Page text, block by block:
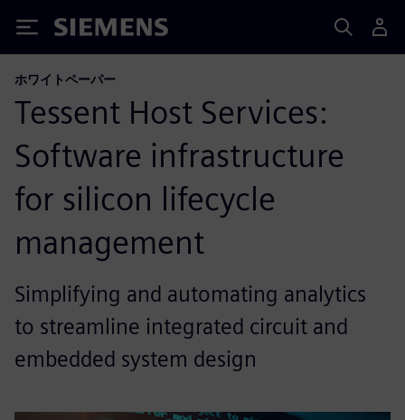
Siemens
ホワイトペーパー
Tessent Host Services:
Software infrastructure
for silicon lifecycle
management
Simplifying and automating analytics
to streamline integrated circuit and
embedded system design